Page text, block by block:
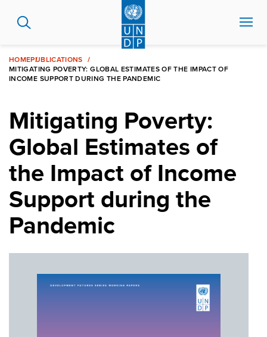
HOMEPUBLICATIONS
MITIGATING POVERTY: GLOBAL ESTIMATES OF THE IMPACT OF
INCOME SUPPORT DURING THE PANDEMIC
Mitigating Poverty:
Global Estimates of
the Impact of Income
Support during the
Pandemic